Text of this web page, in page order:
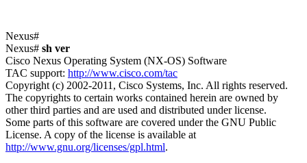
Nexus#
Nexus# sh ver
Cisco Nexus Operating System (NX-OS) Software
TAC support: http://www.cisco.com/tac
Copyright (c) 2002-2011, Cisco Systems, Inc. All rights reserved.
The copyrights to certain works contained herein are owned by
other third parties and are used and distributed under license.
Some parts of this software are covered under the GNU Public
License. A copy of the license is available at
http://www.gnu.org/licenses/gpl.html.